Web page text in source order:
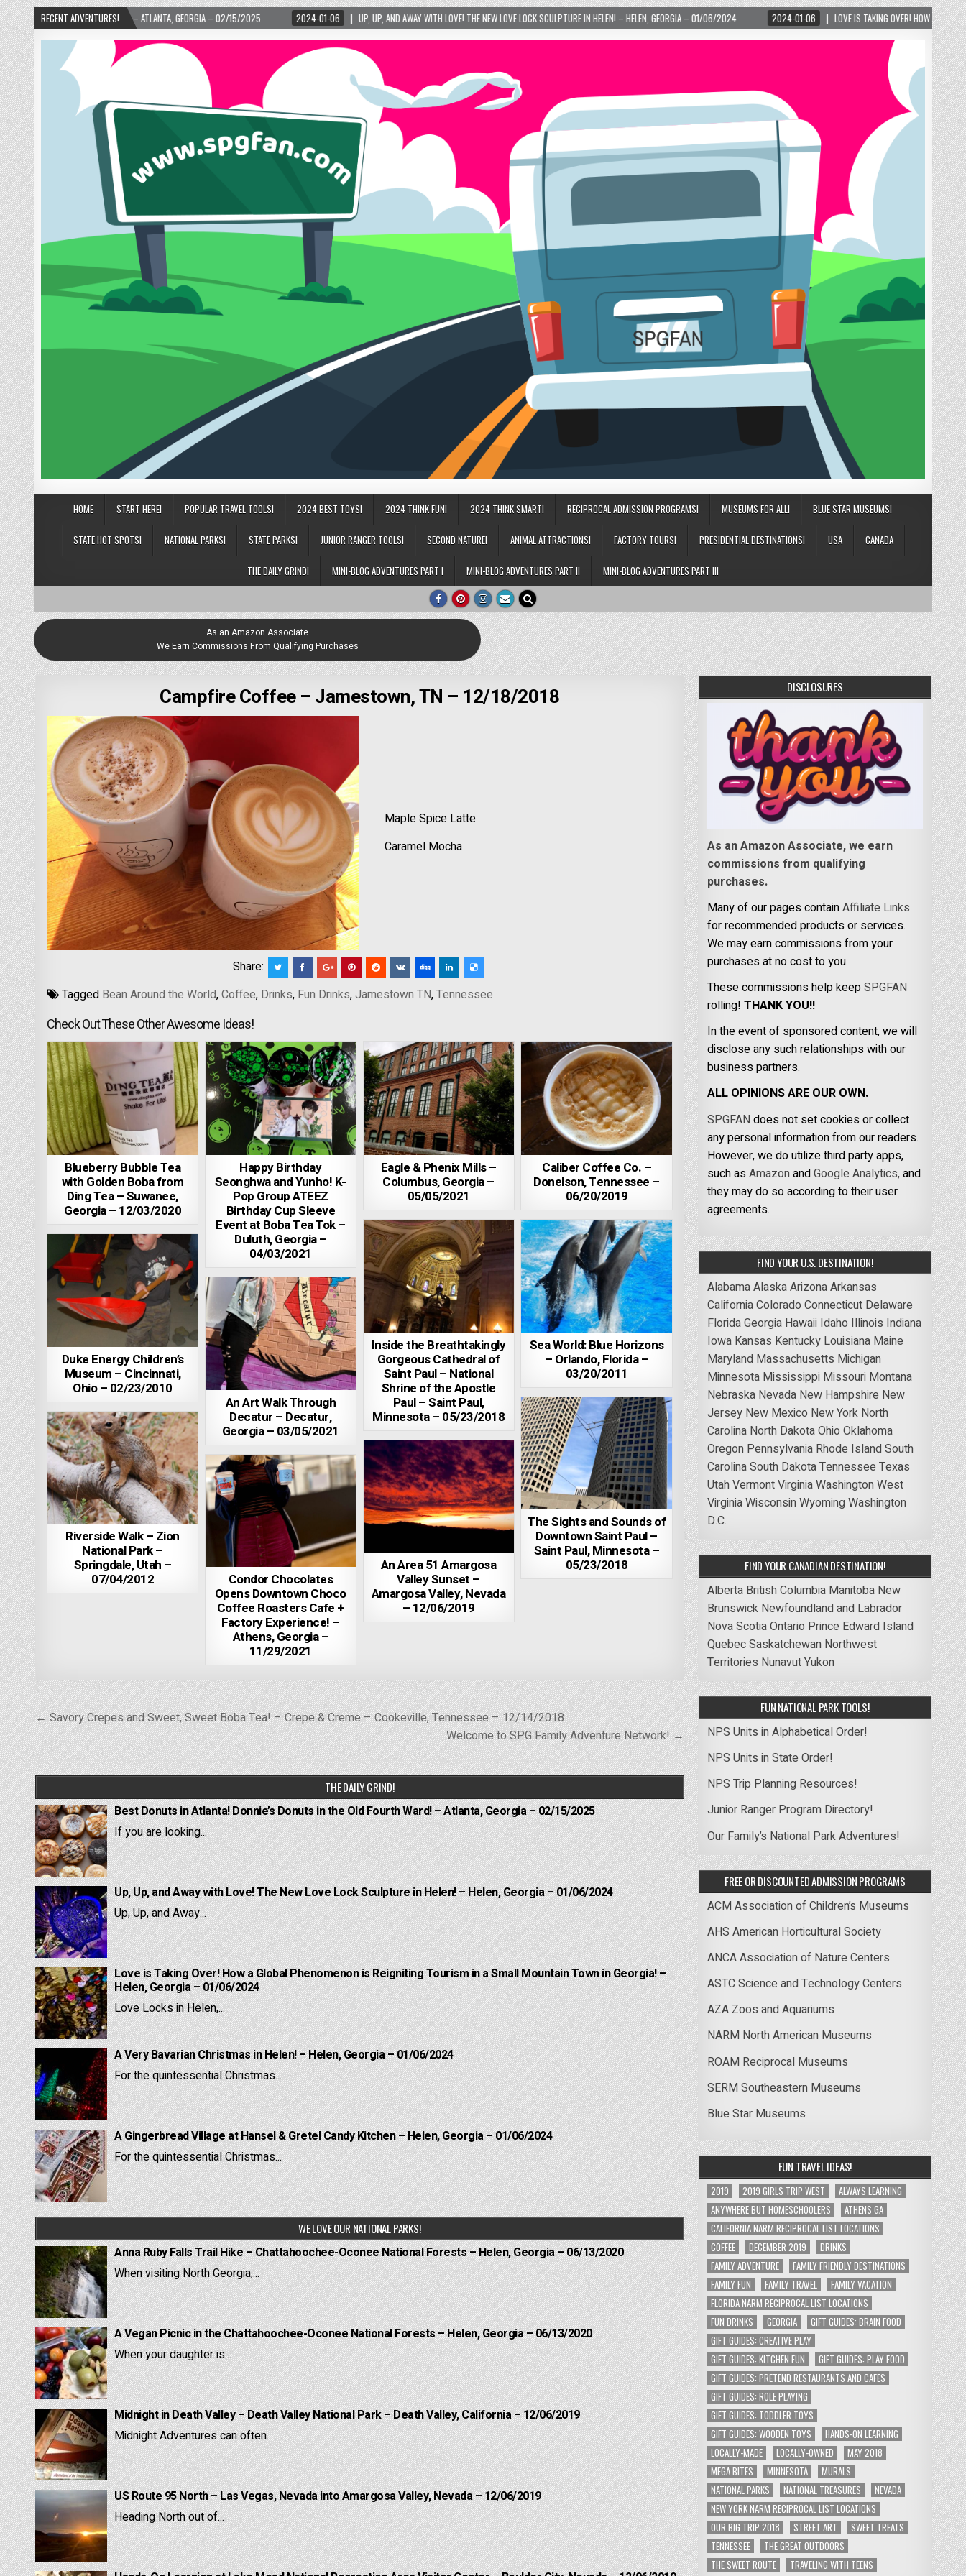
RECENT ADVENTURES!
WARD! – ATLANTA, GEORGIA – 02/15/2025 2024-01-06 UP, UP, AND AWAY WITH LOVE! THE NEW LOVE LOCK SCULPTURE IN HELEN! – HELEN, GEORGIA – 01/06/2024 2024-01-06 LOVE IS TAKING OVER! HOW A GLOBAL PHENOMENON IS
HOME START HERE! POPULAR TRAVEL TOOLS! 2024 BEST TOYS! 2024 THINK FUN! 2024 THINK SMART! RECIPROCAL ADMISSION PROGRAMS! MUSEUMS FOR ALL! BLUE STAR MUSEUMS!
STATE HOT SPOTS! NATIONAL PARKS! STATE PARKS! JUNIOR RANGER TOOLS! SECOND NATURE! ANIMAL ATTRACTIONS! FACTORY TOURS! PRESIDENTIAL DESTINATIONS! USA CANADA
THE DAILY GRIND! MINI-BLOG ADVENTURES PART I MINI-BLOG ADVENTURES PART II MINI-BLOG ADVENTURES PART III
As an Amazon Associate
We Earn Commissions From Qualifying Purchases
Campfire Coffee – Jamestown, TN – 12/18/2018
Maple Spice Latte
Caramel Mocha
Share:
Tagged Bean Around the World,Coffee, Drinks, Fun Drinks,Jamestown TN,Tennessee
Check Out These Other Awesome Ideas!
Blueberry Bubble Tea
with Golden Boba from
Ding Tea – Suwanee,
Georgia – 12/03/2020
Happy Birthday
Seonghwa and Yunho! K-
Pop Group ATEEZ
Birthday Cup Sleeve
Event at Boba Tea Tok –
Duluth, Georgia –
04/03/2021
Eagle & Phenix Mills –
Columbus, Georgia –
05/05/2021
Caliber Coffee Co. –
Donelson, Tennessee –
06/20/2019
Inside the Breathtakingly
Gorgeous Cathedral of
Saint Paul – National
Shrine of the Apostle
Paul – Saint Paul,
Minnesota – 05/23/2018
Sea World: Blue Horizons
– Orlando, Florida –
03/20/2011
Duke Energy Children’s
Museum – Cincinnati,
Ohio – 02/23/2010
An Art Walk Through
Decatur – Decatur,
Georgia – 03/05/2021
The Sights and Sounds of
Downtown Saint Paul –
Saint Paul, Minnesota –
05/23/2018
Riverside Walk – Zion
National Park –
Springdale, Utah –
07/04/2012
An Area 51 Amargosa
Valley Sunset –
Amargosa Valley, Nevada
– 12/06/2019
Condor Chocolates
Opens Downtown Choco
Coffee Roasters Cafe +
Factory Experience! –
Athens, Georgia –
11/29/2021
Post
navigation
← Savory Crepes and Sweet, Sweet Boba Tea! – Crepe & Creme – Cookeville, Tennessee – 12/14/2018
Welcome to SPG Family Adventure Network! →
THE DAILY GRIND!
Best Donuts in Atlanta! Donnie’s Donuts in the Old Fourth Ward! – Atlanta, Georgia – 02/15/2025
If you are looking...
Up, Up, and Away with Love! The New Love Lock Sculpture in Helen! – Helen, Georgia – 01/06/2024
Up, Up, and Away...
Love is Taking Over! How a Global Phenomenon is Reigniting Tourism in a Small Mountain Town in Georgia! –
Helen, Georgia – 01/06/2024
Love Locks in Helen,...
A Very Bavarian Christmas in Helen! – Helen, Georgia – 01/06/2024
For the quintessential Christmas...
A Gingerbread Village at Hansel & Gretel Candy Kitchen – Helen, Georgia – 01/06/2024
For the quintessential Christmas...
WE LOVE OUR NATIONAL PARKS!
Anna Ruby Falls Trail Hike – Chattahoochee-Oconee National Forests – Helen, Georgia – 06/13/2020
When visiting North Georgia,...
A Vegan Picnic in the Chattahoochee-Oconee National Forests – Helen, Georgia – 06/13/2020
When your daughter is...
Midnight in Death Valley – Death Valley National Park – Death Valley, California – 12/06/2019
Midnight Adventures can often...
US Route 95 North – Las Vegas, Nevada into Amargosa Valley, Nevada – 12/06/2019
Heading North out of...
DISCLOSURES
As an Amazon Associate, we earn
commissions from qualifying
purchases.
Many of our pages containAffiliate Links
for recommended products or services.
We may earn commissions from your
purchases at no cost to you.
These commissions help keepSPGFAN
rolling! THANK YOU!!
In the event of sponsored content, we will
disclose any such relationships with our
business partners.
ALL OPINIONS ARE OUR OWN.
SPGFANdoes not set cookies or collect
any personal information from our readers.
However, we do utilize third party apps,
such asAmazonandGoogle Analytics,and
they may do so according to their user
agreements.
FIND YOUR U.S. DESTINATION!
AlabamaAlaskaArizonaArkansas
CaliforniaColorado Connecticut Delaware
FloridaGeorgia Hawaii Idaho Illinois Indiana
Iowa Kansas Kentucky Louisiana Maine
Maryland Massachusetts Michigan
Minnesota Mississippi Missouri Montana
Nebraska Nevada New Hampshire New
Jersey New Mexico New York North
Carolina North DakotaOhio Oklahoma
Oregon Pennsylvania Rhode IslandSouth
CarolinaSouth DakotaTennessee Texas
UtahVermontVirginiaWashingtonWest
VirginiaWisconsinWyomingWashington
D.C.
FIND YOUR CANADIAN DESTINATION!
Alberta British Columbia Manitoba New
Brunswick Newfoundland and Labrador
Nova ScotiaOntario Prince Edward Island
QuebecSaskatchewan Northwest
Territories NunavutYukon
FUN NATIONAL PARK TOOLS!
NPS Units in Alphabetical Order!
NPS Units in State Order!
NPS Trip Planning Resources!
Junior Ranger Program Directory!
Our Family’s National Park Adventures!
FREE OR DISCOUNTED ADMISSION PROGRAMS
ACM Association of Children’s Museums
AHS American Horticultural Society
ANCA Association of Nature Centers
ASTC Science and Technology Centers
AZA Zoos and Aquariums
NARM North American Museums
ROAM Reciprocal Museums
SERM Southeastern Museums
Blue Star Museums
FUN TRAVEL IDEAS!
2019 2019 GIRLS TRIP WEST
ALWAYS LEARNING
ANYWHERE BUT HOMESCHOOLERS
ATHENS GA
CALIFORNIA NARM RECIPROCAL LIST LOCATIONS
COFFEE
DECEMBER 2019
DRINKS
FAMILY ADVENTURE
FAMILY FRIENDLY DESTINATIONS
FAMILY FUN
FAMILY TRAVEL
FAMILY VACATION
FLORIDA NARM RECIPROCAL LIST LOCATIONS
FUN DRINKS
GEORGIA
GIFT GUIDES: BRAIN FOOD
GIFT GUIDES: CREATIVE PLAY
GIFT GUIDES: KITCHEN FUN
GIFT GUIDES: PLAY FOOD
GIFT GUIDES: PRETEND RESTAURANTS AND CAFES
GIFT GUIDES: ROLE PLAYING
GIFT GUIDES: TODDLER TOYS
GIFT GUIDES: WOODEN TOYS
HANDS-ON LEARNING
LOCALLY-MADE
LOCALLY-OWNED
MAY 2018
MEGA BITES
MINNESOTA
MURALS
NATIONAL PARKS
NATIONAL TREASURES
NEVADA
NEW YORK NARM RECIPROCAL LIST LOCATIONS
OUR BIG TRIP 2018
STREET ART
SWEET TREATS
TENNESSEE
THE GREAT OUTDOORS
THE SWEET ROUTE
TRAVELING WITH TEENS